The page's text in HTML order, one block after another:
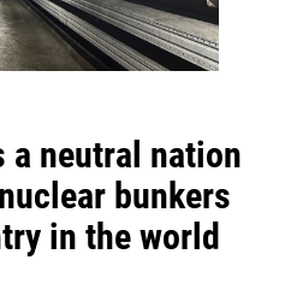
a neutral nation
bunkers
in the world